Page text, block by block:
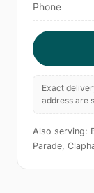
Phone
Exact
address are
Also serving:
Parade,